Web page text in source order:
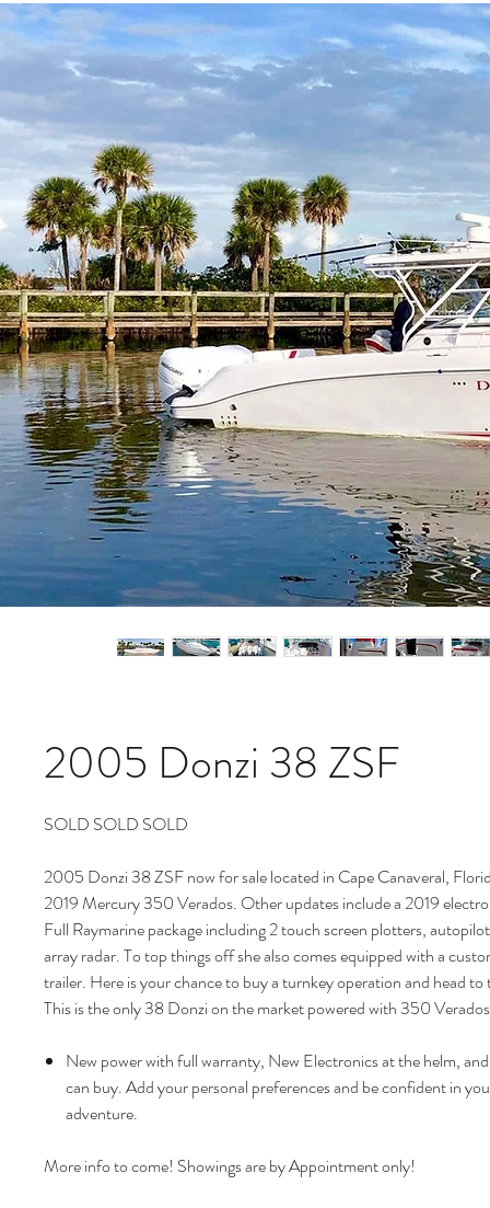
2005 Donzi 38 ZSF
SOLD SOLD SOLD
2005 Donzi 38 ZSF now for sale located in Cape Canaveral,
2019 Mercury 350 Verados. Other updates include a 2019
Full Raymarine package including 2 touch screen plotters,
array radar. To top things off she also comes equipped with a
trailer. Here is your chance to buy a turnkey operation and head
This is the only 38 Donzi on the market powered with 350
New power with full warranty, New Electronics at the helm,
can buy. Add your personal preferences and be confident in
adventure.
More info to come! Showings are by Appointment only!